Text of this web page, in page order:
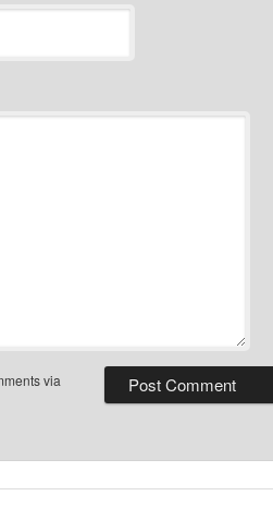
via